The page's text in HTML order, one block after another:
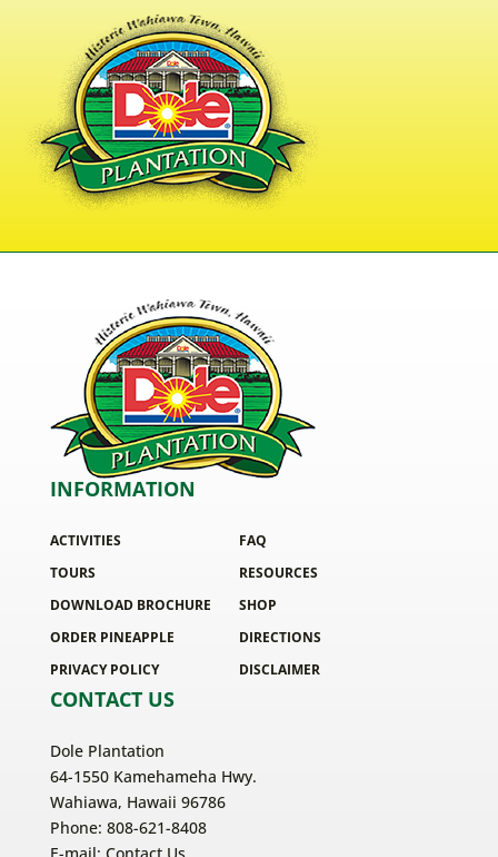
INFORMATION
ACTIVITIES
TOURS
DOWNLOAD BROCHURE
ORDER PINEAPPLE
PRIVACY POLICY
FAQ
RESOURCES
SHOP
DIRECTIONS
DISCLAIMER
CONTACT US
Dole Plantation
64-1550 Kamehameha Hwy.
Wahiawa, Hawaii 96786
Phone: 808-621-8408